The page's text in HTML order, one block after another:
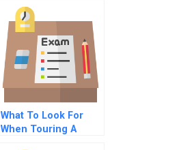
What To Look For
When Touring A